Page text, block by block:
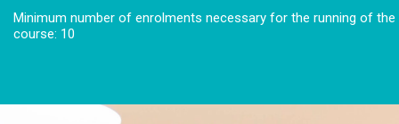
Minimum number of enrolments necessary for the running of the
course: 10